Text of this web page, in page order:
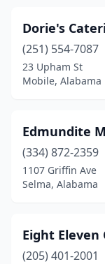
Valley Grande
Vestavia Hills
Wetumpka
Dorie's
(251) 554-7087
23 Upham St
Mobile, Alabama
Edmundite
(334) 872-2359
1107 Griffin Ave
Selma, Alabama
Eight Eleven
(205) 401-2001